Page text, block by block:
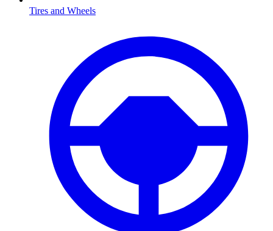
Tires and Wheels